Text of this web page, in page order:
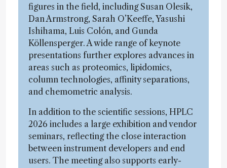
figures in the field, including Susan Olesik,
Dan Armstrong, Sarah O’Keeffe, Yasushi
Ishihama, Luis Colón, and Gunda
Köllensperger. A wide range of keynote
presentations further explores advances in
areas such as proteomics, lipidomics,
column technologies, affinity separations,
and chemometric analysis.
In addition to the scientific sessions, HPLC
2026 includes a large exhibition and vendor
seminars, reflecting the close interaction
between instrument developers and end
users. The meeting also supports early-